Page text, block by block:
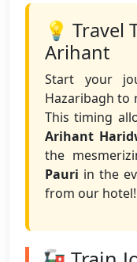
💡 Travel
Arihant
Start your
Hazaribagh to
This timing
Arihant
the
Pauri in the
from our hotel!